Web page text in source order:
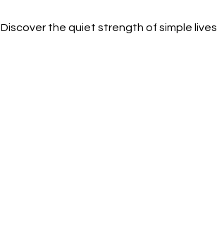
Discover the quiet strength of simple lives.